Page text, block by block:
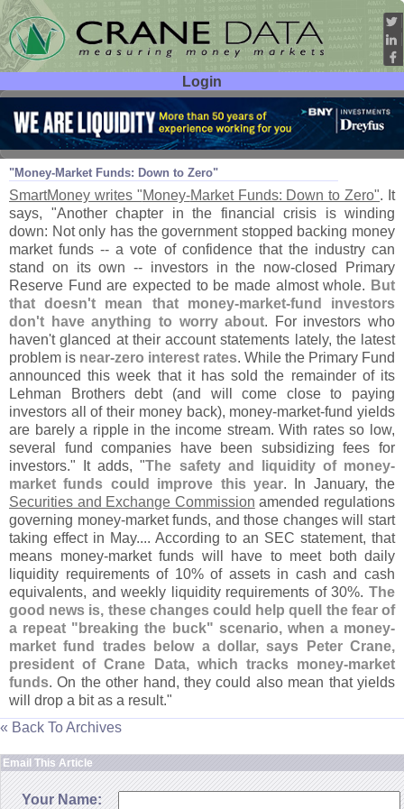
Login
User ID:
Password:
"Money-Market Funds: Down to Zero"
Apr 19 10
SmartMoney writes "Money-Market Funds: Down to Zero". It
says, "Another chapter in the financial crisis is winding
down: Not only has the government stopped backing money
market funds -- a vote of confidence that the industry can
stand on its own -- investors in the now-closed Primary
Reserve Fund are expected to be made almost whole. But
that doesn't mean that money-market-fund investors
don't have anything to worry about. For investors who
haven't glanced at their account statements lately, the latest
problem is near-zero interest rates. While the Primary Fund
announced this week that it has sold the remainder of its
Lehman Brothers debt (and will come close to paying
investors all of their money back), money-market-fund yields
are barely a ripple in the income stream. With rates so low,
several fund companies have been subsidizing fees for
investors." It adds, "The safety and liquidity of money-
market funds could improve this year. In January, the
Securities and Exchange Commission amended regulations
governing money-market funds, and those changes will start
taking effect in May.... According to an SEC statement, that
means money-market funds will have to meet both daily
liquidity requirements of 10% of assets in cash and cash
equivalents, and weekly liquidity requirements of 30%. The
good news is, these changes could help quell the fear of
a repeat " breaking the buck" scenario, when a money-
market fund trades below a dollar, says Peter Crane,
president of Crane Data, which tracks money-market
funds. On the other hand, they could also mean that yields
will drop a bit as a result."
« Back To Archives
Email This Article
Your Name: